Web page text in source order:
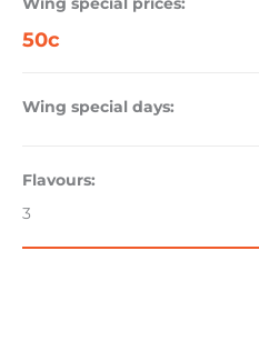
50c
Wing special days:
Flavours:
3